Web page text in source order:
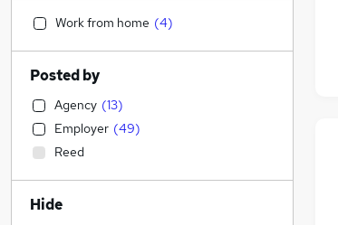
Work from home (4)
Posted by
Agency (13)
Employer (49)
Reed
Hide